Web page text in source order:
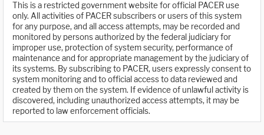
This is a restricted government website for official PACER use
only. All activities of PACER subscribers or users of this system
for any purpose, and all access attempts, may be recorded and
monitored by persons authorized by the federal judiciary for
improper use, protection of system security, performance of
maintenance and for appropriate management by the judiciary of
its systems. By subscribing to PACER, users expressly consent to
system monitoring and to official access to data reviewed and
created by them on the system. If evidence of unlawful activity is
discovered, including unauthorized access attempts, it may be
reported to law enforcement officials.